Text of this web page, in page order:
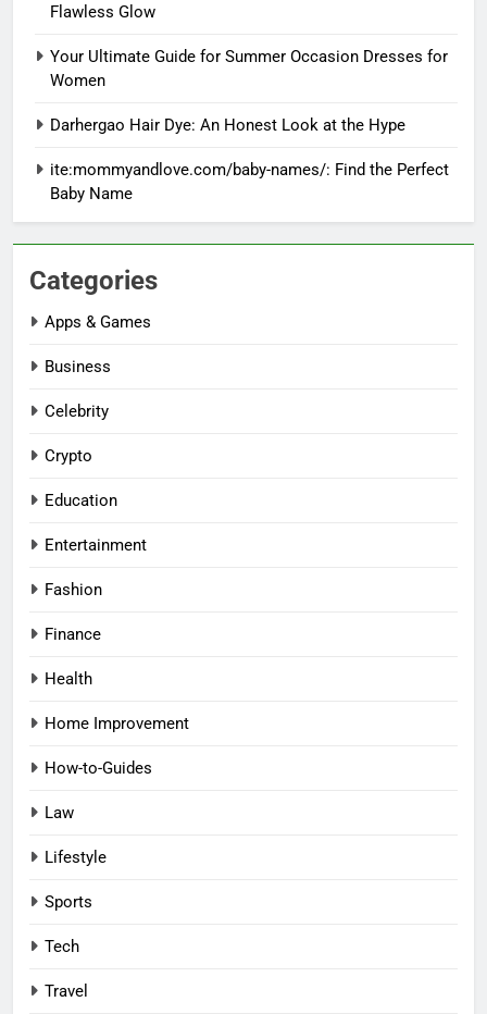
Flawless Glow
Your Ultimate Guide for Summer Occasion Dresses for
Women
Darhergao Hair Dye: An Honest Look at the Hype
ite:mommyandlove.com/baby-names/: Find the Perfect
Baby Name
Categories
Apps & Games
Business
Celebrity
Crypto
Education
Entertainment
Fashion
Finance
Health
Home Improvement
How-to-Guides
Law
Lifestyle
Sports
Tech
Travel